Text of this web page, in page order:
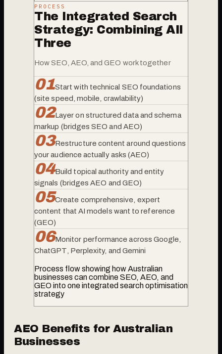
PROCESS
The Integrated Search
Strategy: Combining All
Three
How SEO, AEO, and GEO work together
01Start with technical SEO foundations
(site speed, mobile, crawlability)
02Layer on structured data and schema
markup (bridges SEO and AEO)
03Restructure content around questions
your audience actually asks (AEO)
04Build topical authority and entity
signals (bridges AEO and GEO)
05Create comprehensive, expert
content that AI models want to reference
(GEO)
06Monitor performance across Google,
ChatGPT, Perplexity, and Gemini
Process flow showing how Australian
businesses can combine SEO, AEO, and
GEO into one integrated search optimisation
strategy
AEO Benefits for Australian
Businesses